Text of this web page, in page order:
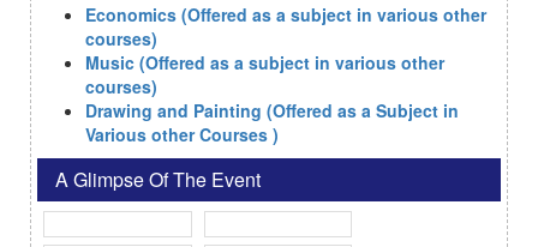
Economics (Offered as a subject in various other
courses)
Music (Offered as a subject in various other
courses)
Drawing and Painting (Offered as a Subject in
Various other Courses )
A Glimpse Of The Event